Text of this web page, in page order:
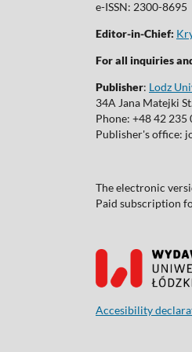
e-ISSN: 2300-8695
Editor-in-Chief:
For all inquiries
Publisher: Lodz
34A Jana Matejki
Phone: +48 42 235
Publisher's office:
The electronic
Paid subscription
Accesibility